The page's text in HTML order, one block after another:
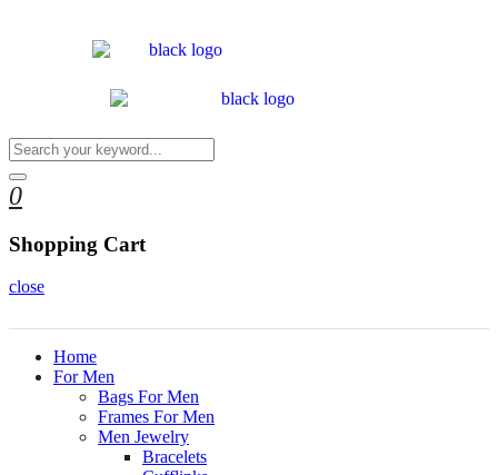
0
Shopping Cart
close
Home
For Men
Bags For Men
Frames For Men
Men Jewelry
Bracelets